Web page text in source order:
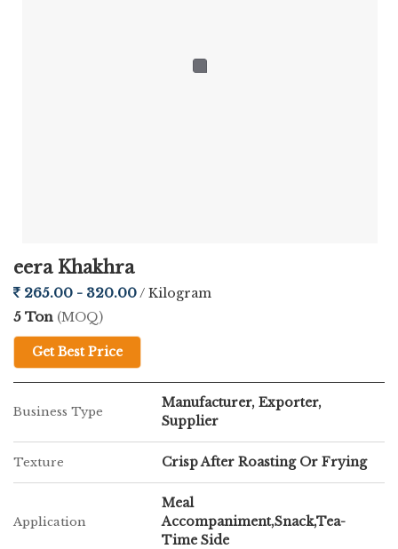
not only enhances the flavor but also makes it a standout snack
What makes this Ginger Chilli Papad truly special is its balanced
flavor and irresistible crunch. Prepared using premium
roasted or fried, making it a convenient and versatile addition to
meals or snack time.
Chatpatta Chat continues to uphold its commitment to quality and
authenticity, bringing a homely yet exciting snacking option to
customers across the globe.
eera Khakhra
265.00 - 320.00/ Kilogram
5 Ton (MOQ)
Get Best Price
Business Type
Manufacturer, Exporter,
Supplier
Texture Crisp After Roasting Or Frying
Application
Meal
Accompaniment,Snack,Tea-
Time Side